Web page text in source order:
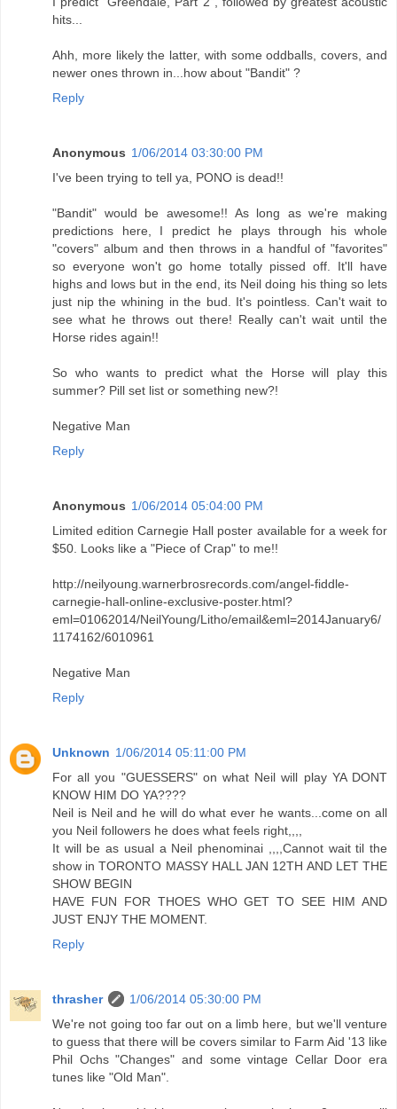
hits...
Ahh, more likely the latter, with some oddballs, covers, and
newer ones thrown in...how about "Bandit" ?
Reply
Anonymous 1/06/2014 03:30:00 PM
I've been trying to tell ya, PONO is dead!!
"Bandit" would be awesome!! As long as we're making
predictions here, I predict he plays through his whole
"covers" album and then throws in a handful of "favorites"
so everyone won't go home totally pissed off. It'll have
highs and lows but in the end, its Neil doing his thing so lets
just nip the whining in the bud. It's pointless. Can't wait to
see what he throws out there! Really can't wait until the
Horse rides again!!
So who wants to predict what the Horse will play this
summer? Pill set list or something new?!
Negative Man
Reply
Anonymous 1/06/2014 05:04:00 PM
Limited edition Carnegie Hall poster available for a week for
$50. Looks like a "Piece of Crap" to me!!
http://neilyoung.warnerbrosrecords.com/angel-fiddle-
carnegie-hall-online-exclusive-poster.html?
eml=01062014/NeilYoung/Litho/email&eml=2014January6/
1174162/6010961
Negative Man
Reply
Unknown 1/06/2014 05:11:00 PM
For all you "GUESSERS" on what Neil will play YA DONT
KNOW HIM DO YA????
Neil is Neil and he will do what ever he wants...come on all
you Neil followers he does what feels right,,,,
It will be as usual a Neil phenominai ,,,,Cannot wait til the
show in TORONTO MASSY HALL JAN 12TH AND LET THE
SHOW BEGIN
HAVE FUN FOR THOES WHO GET TO SEE HIM AND
JUST ENJY THE MOMENT.
Reply
thrasher
1/06/2014 05:30:00 PM
We're not going too far out on a limb here, but we'll venture
to guess that there will be covers similar to Farm Aid '13 like
Phil Ochs "Changes" and some vintage Cellar Door era
tunes like "Old Man".